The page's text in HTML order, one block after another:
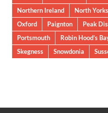
Northern Ireland
North
Oxford
Paignton Peak
Portsmouth
Robin Hood’s
Skegness
Snowdonia